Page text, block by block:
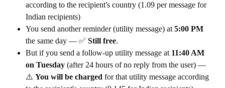
according to the recipient's country (₹1.09 per message for
Indian recipients)
You send another reminder (utility message) at 5:00 PM
the same day — ✅ Still free.
But if you send a follow-up utility message at 11:40 AM
on Tuesday (after 24 hours of no reply from the user) —
⚠️ You will be charged for that utility message according